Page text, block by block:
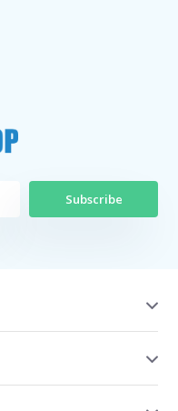
Subscribe